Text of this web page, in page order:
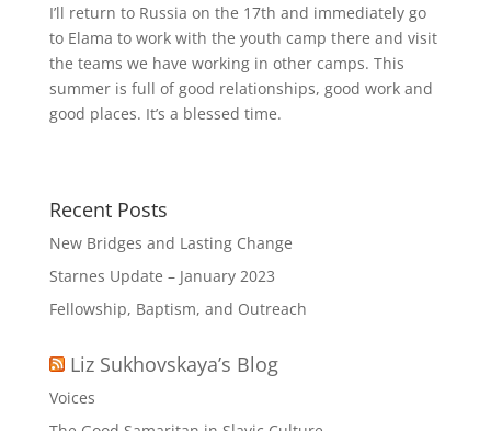
I’ll return to Russia on the 17th and immediately go
to Elama to work with the youth camp there and visit
the teams we have working in other camps. This
summer is full of good relationships, good work and
good places. It’s a blessed time.
Recent Posts
New Bridges and Lasting Change
Starnes Update – January 2023
Fellowship, Baptism, and Outreach
Liz Sukhovskaya’s Blog
Voices